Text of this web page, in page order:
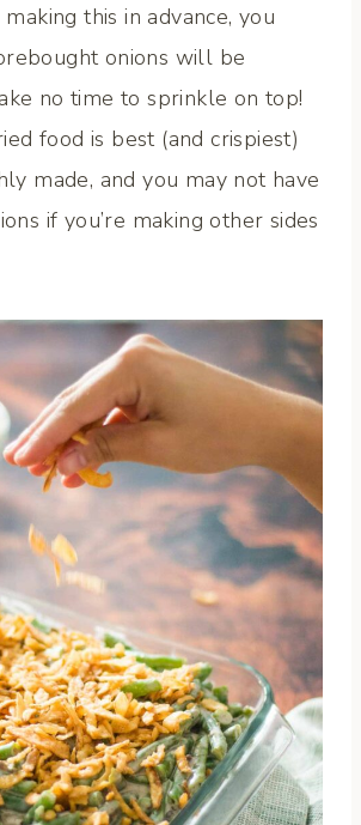
this in advance, you
onions will be
no time to sprinkle on top!
food is best (and crispiest)
made, and you may not have
if you’re making other sides